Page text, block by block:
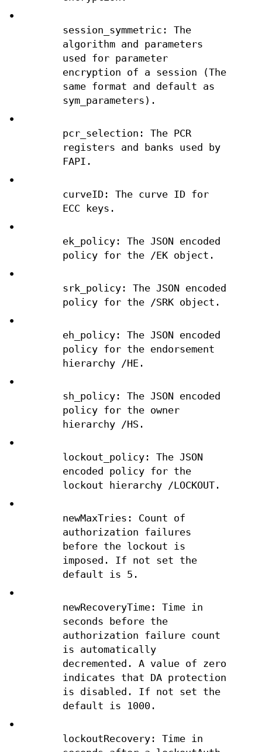
•
session_symmetric: The
algorithm and parameters
used for parameter
encryption of a session (The
same format and default as
sym_parameters).
•
pcr_selection: The PCR
registers and banks used by
FAPI.
•
curveID: The curve ID for
ECC keys.
•
ek_policy: The JSON encoded
policy for the /EK object.
•
srk_policy: The JSON encoded
policy for the /SRK object.
•
eh_policy: The JSON encoded
policy for the endorsement
hierarchy /HE.
•
sh_policy: The JSON encoded
policy for the owner
hierarchy /HS.
•
lockout_policy: The JSON
encoded policy for the
lockout hierarchy /LOCKOUT.
•
newMaxTries: Count of
authorization failures
before the lockout is
imposed. If not set the
default is 5.
•
newRecoveryTime: Time in
seconds before the
authorization failure count
is automatically
decremented. A value of zero
indicates that DA protection
is disabled. If not set the
default is 1000.
•
lockoutRecovery: Time in